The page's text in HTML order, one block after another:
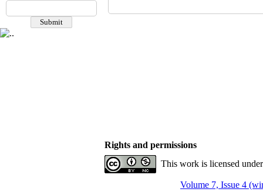
Rights and permissions
This work is licensed
Volume 7, Issue 4